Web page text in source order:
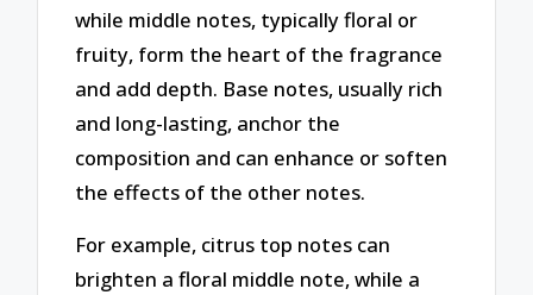
while middle notes, typically floral or
fruity, form the heart of the fragrance
and add depth. Base notes, usually rich
and long-lasting, anchor the
composition and can enhance or soften
the effects of the other notes.
For example, citrus top notes can
brighten a floral middle note, while a